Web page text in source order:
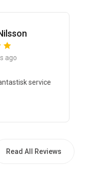
ago
service
Read All Reviews